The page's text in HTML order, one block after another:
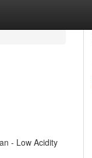
- Low Acidity